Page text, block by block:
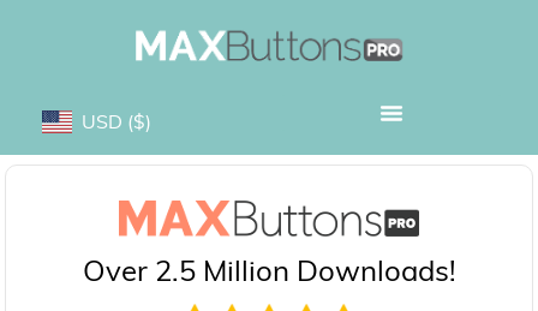
USD ($)
Over 2.5 Million Downloads!